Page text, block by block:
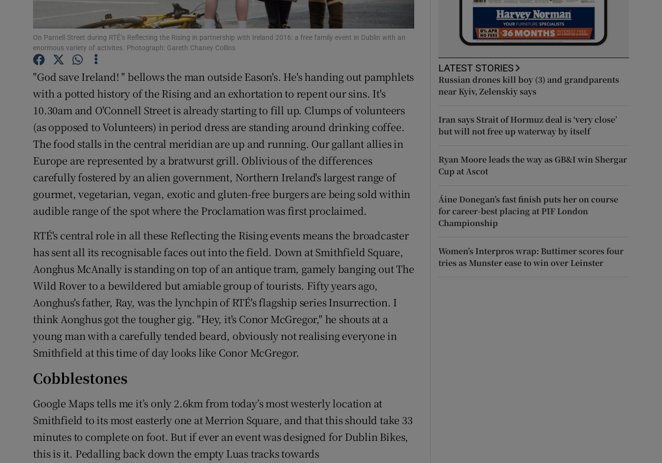
Family Notices Opens in new window
Show Sponsored sub sections
Competitions
Weather Forecast
On Parnell Street during RTÉ’s Reflecting the Rising in partnership with Ireland 2016: a free family event in Dublin with an
enormous variety of activites. Photograph: Gareth Chaney Collins
"God save Ireland! " bellows the man outside Eason's. He's handing out pamphlets
with a potted history of the Rising and an exhortation to repent our sins. It's
10.30am and O'Connell Street is already starting to fill up. Clumps of volunteers
(as opposed to Volunteers) in period dress are standing around drinking coffee.
The food stalls in the central meridian are up and running. Our gallant allies in
Europe are represented by a bratwurst grill. Oblivious of the differences
carefully fostered by an alien government, Northern Ireland's largest range of
gourmet, vegetarian, vegan, exotic and gluten-free burgers are being sold within
audible range of the spot where the Proclamation was first proclaimed.
RTÉ's central role in all these Reflecting the Rising events means the broadcaster
has sent all its recognisable faces out into the field. Down at Smithfield Square,
Aonghus McAnally is standing on top of an antique tram, gamely banging out The
Wild Rover to a bewildered but amiable group of tourists. Fifty years ago,
Aonghus's father, Ray, was the lynchpin of RTÉ's flagship series Insurrection. I
think Aonghus got the tougher gig. "Hey, it's Conor McGregor," he shouts at a
young man with a carefully tended beard, obviously not realising everyone in
Smithfield at this time of day looks like Conor McGregor.
Cobblestones
Google Maps tells me it’s only 2.6km from today’s most westerly location at
Smithfield to its most easterly one at Merrion Square, and that this should take 33
minutes to complete on foot. But if ever an event was designed for Dublin Bikes,
this is it. Pedalling back down the empty Luas tracks towards
LATEST STORIES
Russian drones kill boy (3) and grandparents
near Kyiv, Zelenskiy says
Iran says Strait of Hormuz deal is ‘very close’
but will not free up waterway by itself
Ryan Moore leads the way as GB&I win Shergar
Cup at Ascot
Áine Donegan’s fast finish puts her on course
for career-best placing at PIF London
Championship
Women’s Interpros wrap: Buttimer scores four
tries as Munster ease to win over Leinster